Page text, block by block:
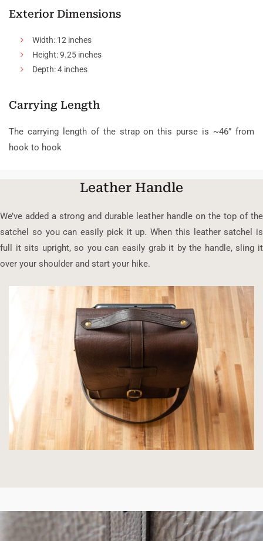
Exterior Dimensions
Width: 12 inches
Height: 9.25 inches
Depth: 4 inches
Carrying Length
The carrying length of the strap on this purse is ~46” from
hook to hook
Leather Handle
We’ve added a strong and durable leather handle on the top of the
satchel so you can easily pick it up. When this leather satchel is
full it sits upright, so you can easily grab it by the handle, sling it
over your shoulder and start your hike.